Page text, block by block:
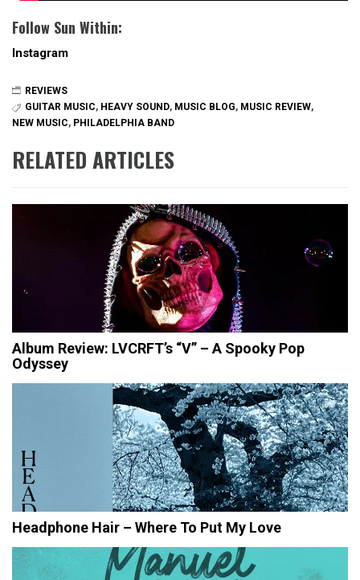
Follow Sun Within:
Instagram
REVIEWS
GUITAR MUSIC, HEAVY SOUND, MUSIC BLOG, MUSIC REVIEW,
NEW MUSIC, PHILADELPHIA BAND
RELATED ARTICLES
Album Review: LVCRFT’s “V” – A Spooky Pop
Odyssey
Headphone Hair – Where To Put My Love